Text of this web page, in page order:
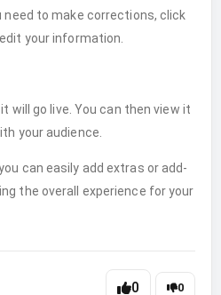
need to make corrections, click
your information.
will go live. You can then view it
your audience.
can easily add extras or add-
the overall experience for your
0 0